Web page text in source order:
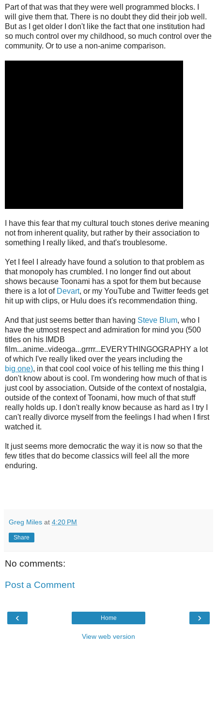
Part of that was that they were well programmed blocks. I
will give them that. There is no doubt they did their job well.
But as I get older I don't like the fact that one institution had
so much control over my childhood, so much control over the
community. Or to use a non-anime comparison.
I have this fear that my cultural touch stones derive meaning
not from inherent quality, but rather by their association to
something I really liked, and that's troublesome.
Yet I feel I already have found a solution to that problem as
that monopoly has crumbled. I no longer find out about
shows because Toonami has a spot for them but because
there is a lot of Devart, or my YouTube and Twitter feeds get
hit up with clips, or Hulu does it's recommendation thing.
And that just seems better than having Steve Blum, who I
have the utmost respect and admiration for mind you (500
titles on his IMDB
film...anime..videoga...grrrr...EVERYTHINGOGRAPHY a lot
of which I've really liked over the years including the
big one), in that cool cool voice of his telling me this thing I
don't know about is cool. I'm wondering how much of that is
just cool by association. Outside of the context of nostalgia,
outside of the context of Toonami, how much of that stuff
really holds up. I don't really know because as hard as I try I
can't really divorce myself from the feelings I had when I first
watched it.
It just seems more democratic the way it is now so that the
few titles that do become classics will feel all the more
enduring.
Greg Miles at 4:20 PM
Share
No comments:
Post a Comment
‹ ›
Home
View web version